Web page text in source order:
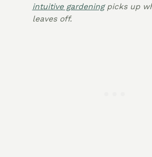
intuitive gardeningpicks up
leaves off.